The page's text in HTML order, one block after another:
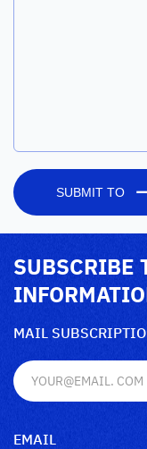
SUBMIT TO
SUBSCRIBE
MAIL
EMAIL